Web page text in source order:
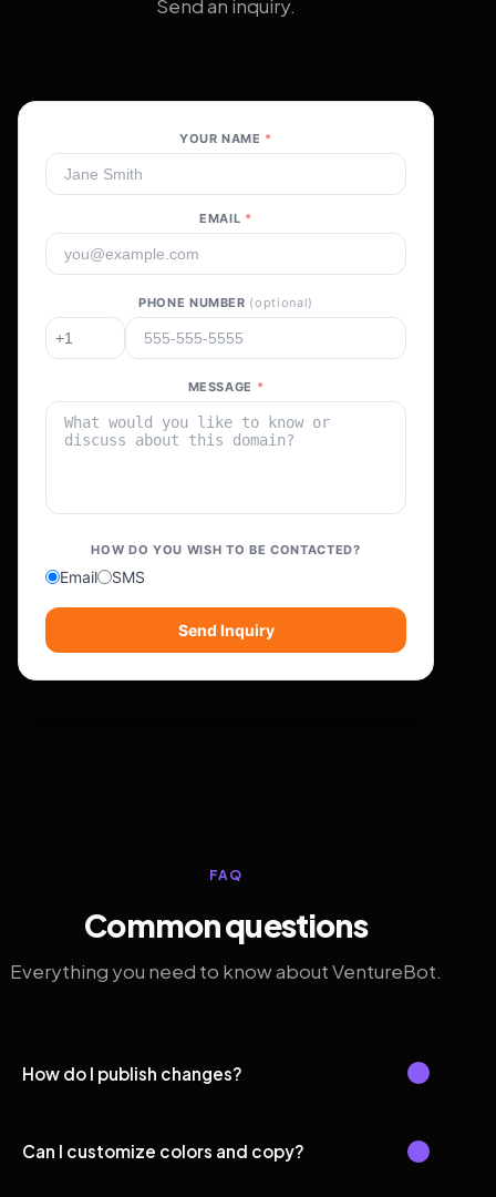
Send an inquiry.
YOUR NAME *
EMAIL *
PHONE NUMBER (optional)
MESSAGE *
HOW DO YOU WISH TO BE CONTACTED?
Email SMS
Send Inquiry
FAQ
Common questions
Everything you need to know about VentureBot.
How do I publish changes?
Can I customize colors and copy?